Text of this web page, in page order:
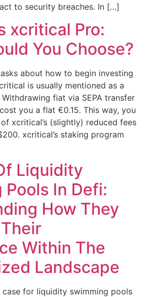
to security breaches. In […]
xcritical Pro:
You Choose?
about how to begin investing
is usually mentioned as a
fiat via SEPA transfer
you a flat €0.15. This way, you
xcritical’s (slightly) reduced fees
xcritical’s staking program
Liquidity
Pools In Defi:
How They
Within The
Landscape
case for liquidity swimming pools